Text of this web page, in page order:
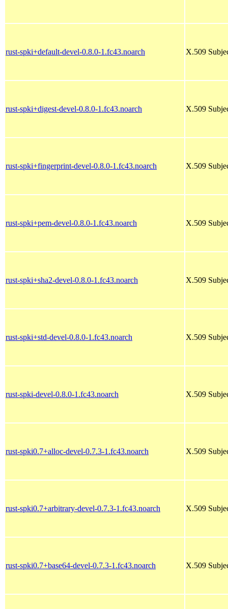
rust-spki+default-devel-0.8.0-1.fc43.noarch X.509
rust-spki+digest-devel-0.8.0-1.fc43.noarch X.509
rust-spki+fingerprint-devel-0.8.0-1.fc43.noarch X.509
rust-spki+pem-devel-0.8.0-1.fc43.noarch X.509
rust-spki+sha2-devel-0.8.0-1.fc43.noarch X.509
rust-spki+std-devel-0.8.0-1.fc43.noarch X.509
rust-spki-devel-0.8.0-1.fc43.noarch X.509
rust-spki0.7+alloc-devel-0.7.3-1.fc43.noarch X.509
rust-spki0.7+arbitrary-devel-0.7.3-1.fc43.noarch X.509
rust-spki0.7+base64-devel-0.7.3-1.fc43.noarch X.509